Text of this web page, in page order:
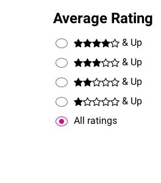
Average Rating
& Up
& Up
& Up
& Up
All ratings